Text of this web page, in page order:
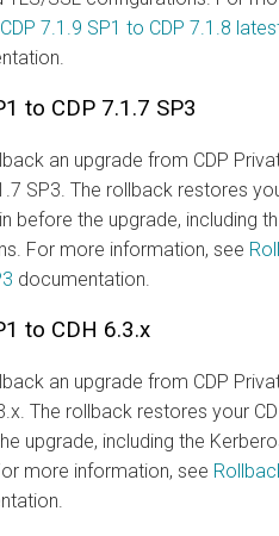
7.1.9 SP1 to CDP 7.1.8
to CDP 7.1.7 SP3
an upgrade from CDP
SP3. The rollback restores
before the upgrade, including
For more information, see
documentation.
to CDH 6.3.x
an upgrade from CDP
The rollback restores your
upgrade, including the
more information, see